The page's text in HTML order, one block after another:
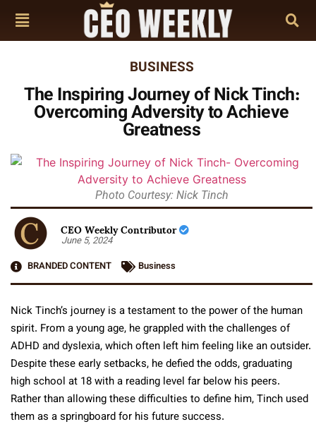
BUSINESS
The Inspiring Journey of Nick Tinch:
Overcoming Adversity to Achieve
Greatness
Photo Courtesy: Nick Tinch
CEO Weekly Contributor
June 5, 2024
BRANDED CONTENT
Business
Nick Tinch’s journey is a testament to the power of the human
spirit. From a young age, he grappled with the challenges of
ADHD and dyslexia, which often left him feeling like an outsider.
Despite these early setbacks, he defied the odds, graduating
high school at 18 with a reading level far below his peers.
Rather than allowing these difficulties to define him, Tinch used
them as a springboard for his future success.